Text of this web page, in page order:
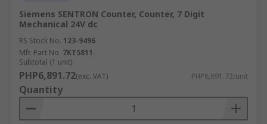
Siemens SENTRON Counter, Counter, 7 Digit
Mechanical 24V dc
RS Stock No. 123-9496
Mfr. Part No. 7KT5811
Subtotal (1 unit)
PHP6,891.72(exc. VAT) PHP6,891.72/unit
Quantity